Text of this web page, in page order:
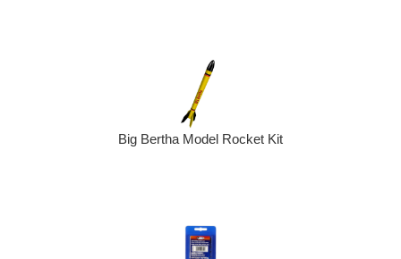
Big Bertha Model Rocket Kit